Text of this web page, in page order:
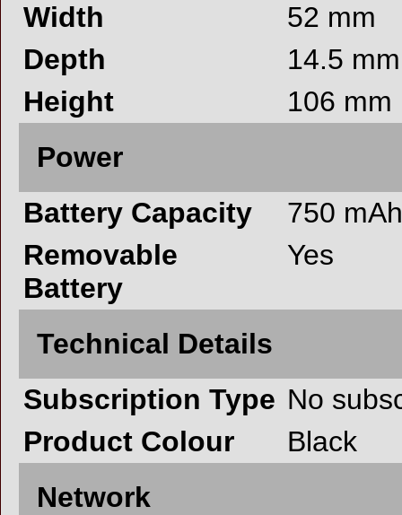
Width
52 mm
Depth
14.5 mm
Height
106 mm
Power
Battery Capacity
750 mAh
Removable
Battery
Yes
Technical Details
Subscription Type No
Product Colour
Black
Network